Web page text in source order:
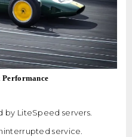
by LiteSpeed servers.
service.